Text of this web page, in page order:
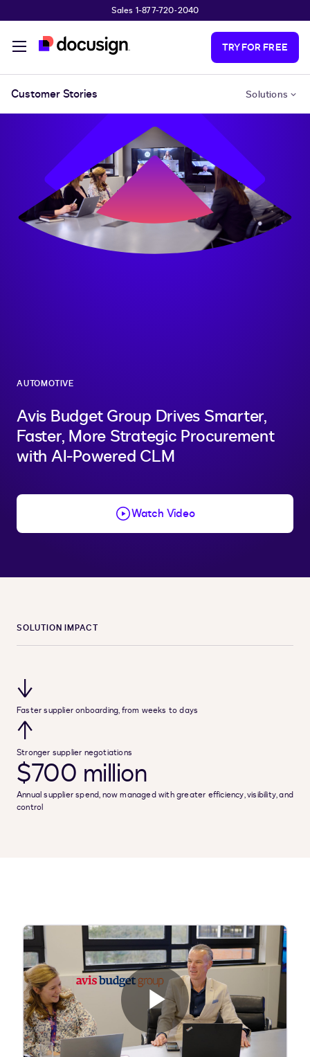
Sales 1-877-720-2040
TRY FOR FREE
Customer Stories Solutions
AUTOMOTIVE
Avis Budget Group Drives Smarter,
Faster, More Strategic Procurement
with AI-Powered CLM
Watch Video
SOLUTION IMPACT
↓
Faster supplier onboarding, from weeks to days
↑
Stronger supplier negotiations
$700 million
Annual supplier spend, now managed with greater efficiency, visibility, and
control
Play